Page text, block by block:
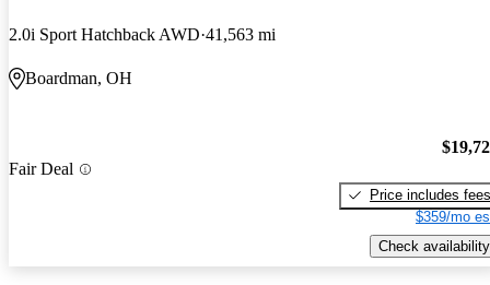
2.0i Sport Hatchback AWD 41,563 mi
Boardman, OH
Fair Deal
Price includes fees
$359/mo
Check availability